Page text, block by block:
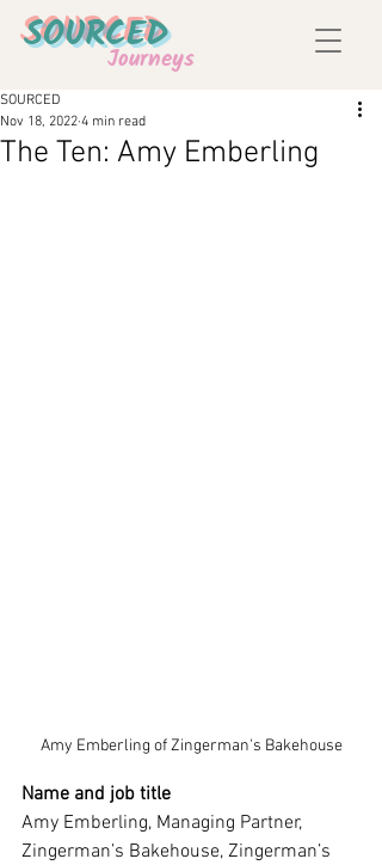
SOURCED
Journeys
The Ten: Amy Emberling
SOURCED
Nov 18, 2022 4 min read
Amy Emberling of Zingerman's Bakehouse
Name and job title
Amy Emberling, Managing Partner,
Zingerman’s Bakehouse, Zingerman’s